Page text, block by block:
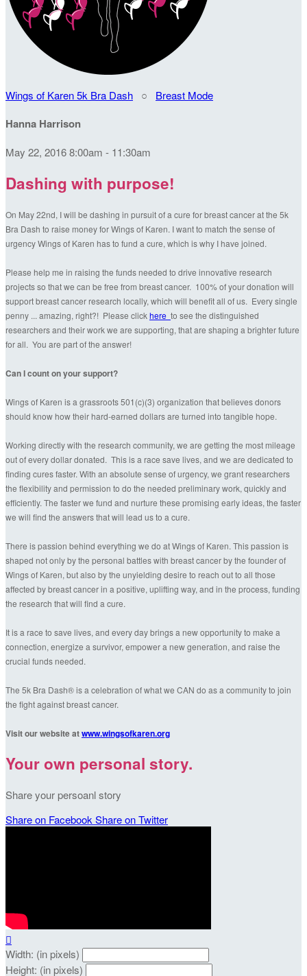
Wings of Karen 5k Bra Dash ○ Breast Mode
Hanna Harrison
May 22, 2016 8:00am - 11:30am
Dashing with purpose!
On May 22nd, I will be dashing in pursuit of a cure for breast cancer at the 5k
Bra Dash to raise money for Wings of Karen. I want to match the sense of
urgency Wings of Karen has to fund a cure, which is why I have joined.
Please help me in raising the funds needed to drive innovative research
projects so that we can be free from breast cancer. 100% of your donation will
support breast cancer research locally, which will benefit all of us. Every single
penny ... amazing, right?! Please clickhere to see the distinguished
researchers and their work we are supporting, that are shaping a brighter future
for all. You are part of the answer!
Can I count on your support?
Wings of Karen is a grassroots 501(c)(3) organization that believes donors
should know how their hard-earned dollars are turned into tangible hope.
Working directly with the research community, we are getting the most mileage
out of every dollar donated. This is a race save lives, and we are dedicated to
finding cures faster. With an absolute sense of urgency, we grant researchers
the flexibility and permission to do the needed preliminary work, quickly and
efficiently. The faster we fund and nurture these promising early ideas, the faster
we will find the answers that will lead us to a cure.
There is passion behind everything we do at Wings of Karen. This passion is
shaped not only by the personal battles with breast cancer by the founder of
Wings of Karen, but also by the unyielding desire to reach out to all those
affected by breast cancer in a positive, uplifting way, and in the process, funding
the research that will find a cure.
It is a race to save lives, and every day brings a new opportunity to make a
connection, energize a survivor, empower a new generation, and raise the
crucial funds needed.
The 5k Bra Dash® is a celebration of what we CAN do as a community to join
the fight against breast cancer.
Visit our website atwww.wingsofkaren.org
Your own personal story.
Share your persoanl story
Share on Facebook Share on Twitter

Width: (in pixels)
Height: (in pixels)